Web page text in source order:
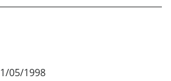
1/05/1998